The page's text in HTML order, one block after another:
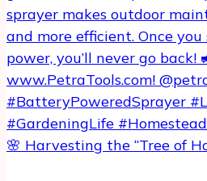
🌸 Harvesting the “Tree of